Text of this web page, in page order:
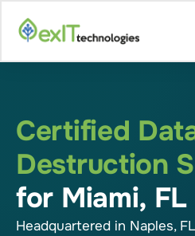
Certified
Destruction
for Miami, FL
Headquartered in Naples,